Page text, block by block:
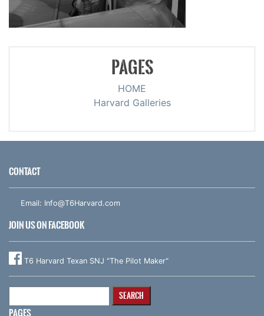
PAGES
HOME
Harvard Galleries
CONTACT
Email: Info@T6Harvard.com
JOIN US ON FACEBOOK
T6 Harvard Texan SNJ "The Pilot Maker"
PAGES